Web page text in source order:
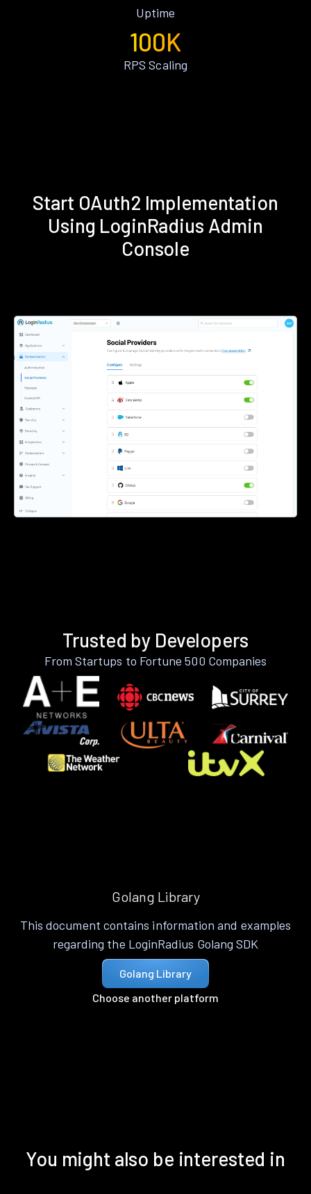
Uptime
100K
RPS Scaling
Start OAuth2 Implementation
Using LoginRadius Admin
Console
Trusted by Developers
From Startups to Fortune 500 Companies
Golang Library
This document contains information and examples
regarding the LoginRadius Golang SDK
Golang Library
Choose another platform
You might also be interested in